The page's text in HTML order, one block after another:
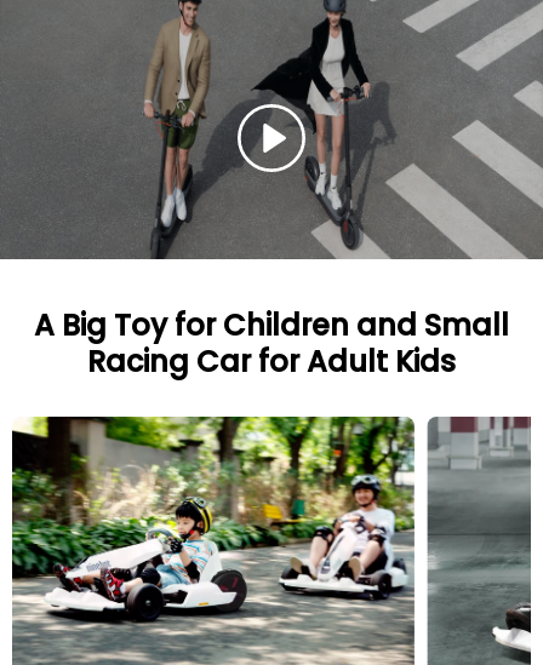
A Big Toy for Children and Small
Racing Car for Adult Kids